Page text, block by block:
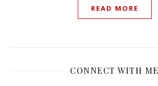
READ MORE
CONNECT WITH ME